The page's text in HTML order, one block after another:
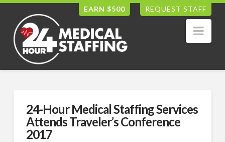
REQUEST STAFF
EARN $500
24-Hour Medical Staffing Services
Attends Traveler’s Conference
2017